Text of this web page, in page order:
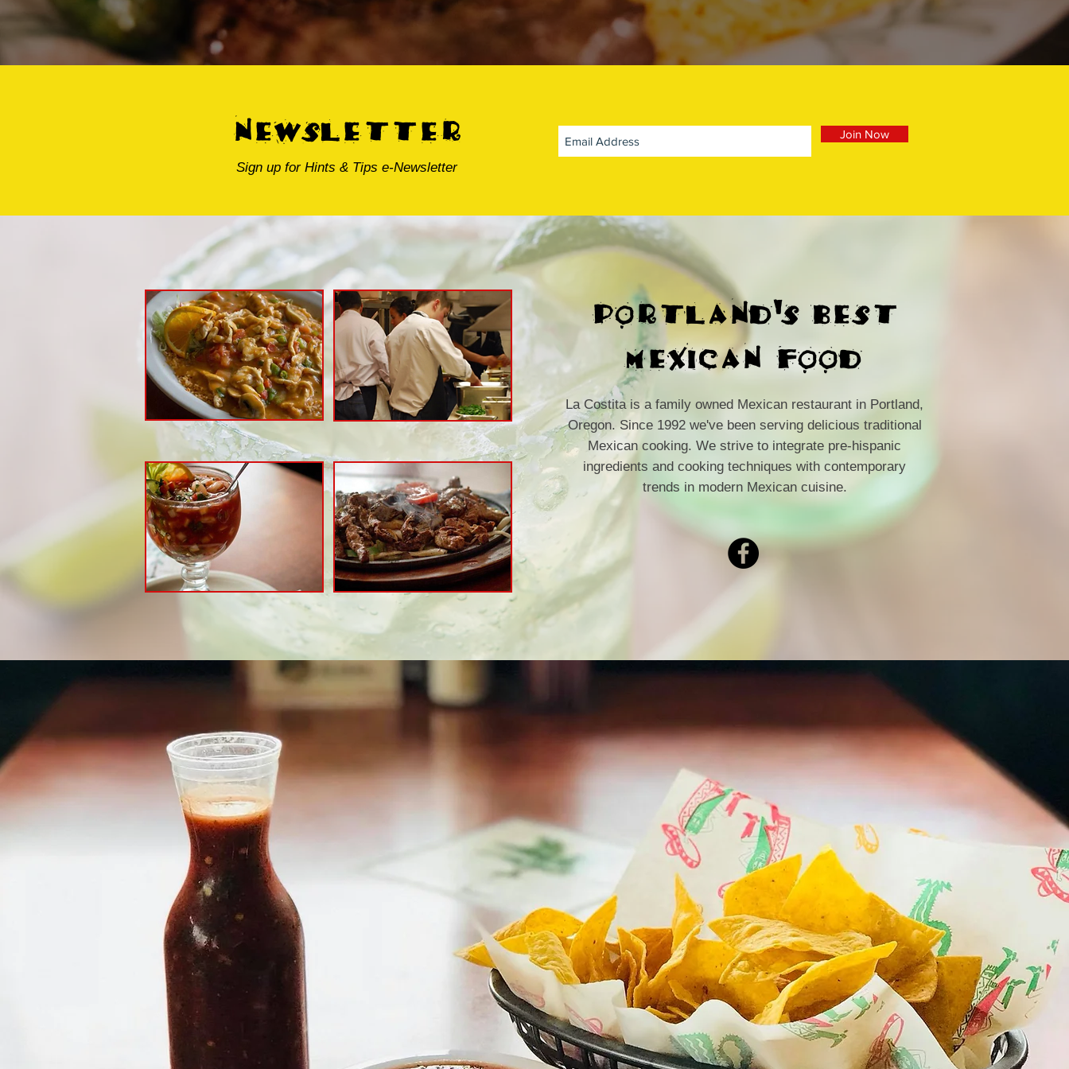
newsletter
Sign up for Hints & Tips e-Newsletter
Join Now
portland's best
mexican food
La Costita is a family owned Mexican restaurant in Portland,
Oregon. Since 1992 we've been serving delicious traditional
Mexican cooking. We strive to integrate pre-hispanic
ingredients and cooking techniques with contemporary
trends in modern Mexican cuisine.